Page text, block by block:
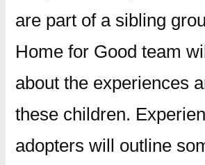
are part of a sibling
Home for Good team
about the experiences
these children.
adopters will outline